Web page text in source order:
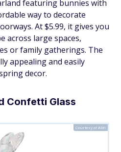
featuring bunnies with
way to decorate
At $5.99, it gives you
across large spaces,
or family gatherings. The
appealing and easily
decor.
Confetti Glass
Courtesy of Aldi